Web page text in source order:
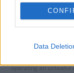
Data
operating an unlawful